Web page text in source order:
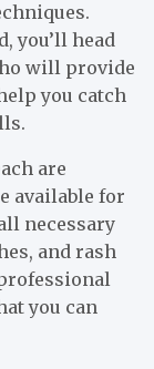
you’ll head
will provide
you catch
are
available for
necessary
and rash
you can